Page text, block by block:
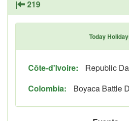
|
219
Today
Côte-d'Ivoire:
Republic
Colombia:
Boyaca Battle